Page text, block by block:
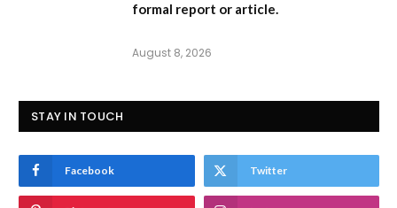
formal report or article.
August 8, 2026
STAY IN TOUCH
Facebook Twitter